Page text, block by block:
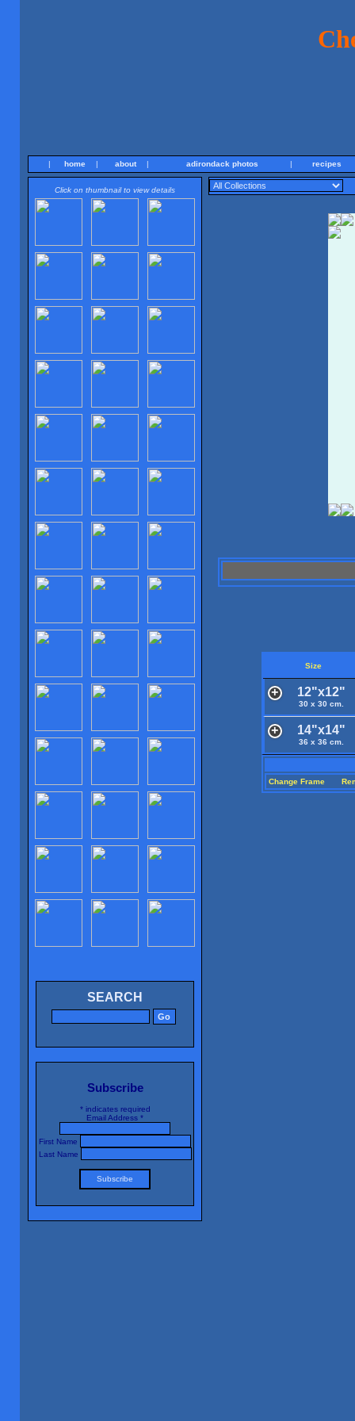
| home | about | adirondack photos | recipes
Click on thumbnail to view details
SEARCH
Subscribe
*indicates required
Email Address *
First Name
Last Name
Size
12"x12"
30 x 30 cm.
14"x14"
36 x 36 cm.
Change Frame